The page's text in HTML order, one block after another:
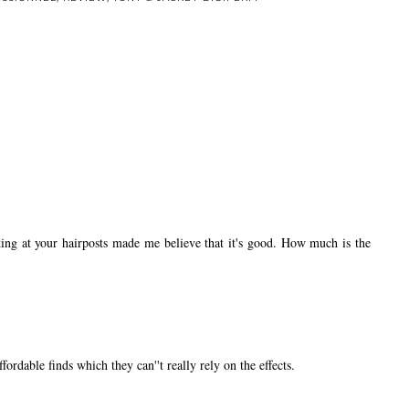
at your hairposts made me believe that it's good. How much is the
finds which they can''t really rely on the effects.